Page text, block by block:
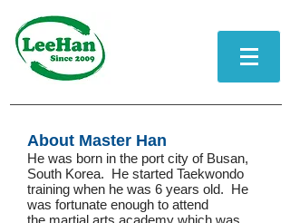
About Master Han
He was born in the port city of Busan,
South Korea. He started Taekwondo
training when he was 6 years old. He
was fortunate enough to attend
the martial arts academy which was